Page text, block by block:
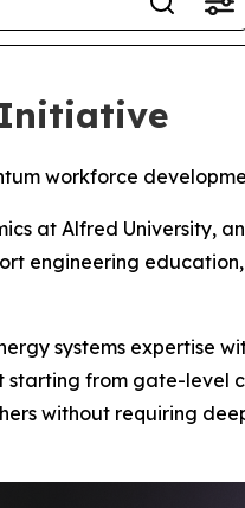
Initiative
workforce
at Alfred University,
engineering
systems expertise
starting from gate-level
without requiring